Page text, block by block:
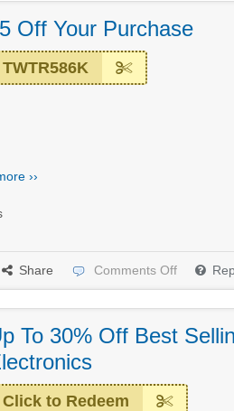
Off Your Purchase
TWTR586K
››
Share Comments Off
To 30% Off Best
Click to Redeem